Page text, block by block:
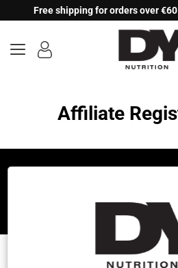
to
Free shipping for orders over
Affiliate